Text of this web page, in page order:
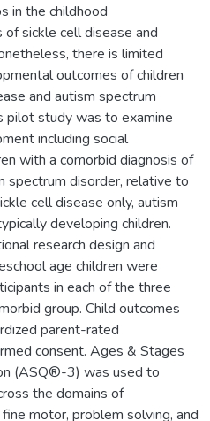
in the childhood
sickle cell disease and
there is limited
outcomes of children
and autism spectrum
pilot study was to examine
including social
with a comorbid diagnosis of
spectrum disorder, relative to
cell disease only, autism
developing children.
research design and
age children were
in each of the three
group. Child outcomes
parent-rated
consent. Ages & Stages
(ASQ®-3) was used to
the domains of
motor, problem solving, and